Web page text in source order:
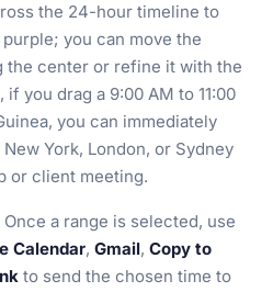
the 24-hour timeline to
you can move the
the center or refine it with the
if you drag a 9:00 AM to 11:00
you can immediately
York, London, or Sydney
or client meeting.
Once a range is selected, use
Calendar, Gmail, Copy to
to send the chosen time to